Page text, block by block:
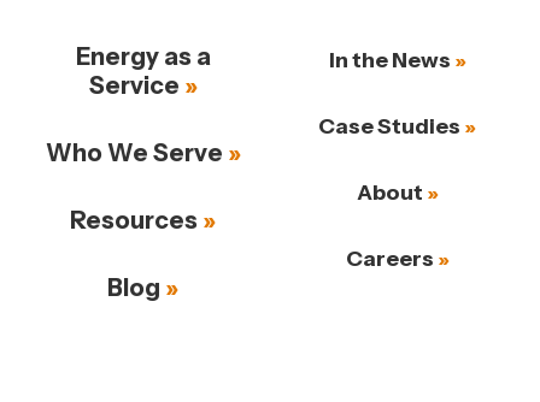
Energy as a
Service
Who We Serve
Resources
Blog
In the News
Case Studies
About
Careers